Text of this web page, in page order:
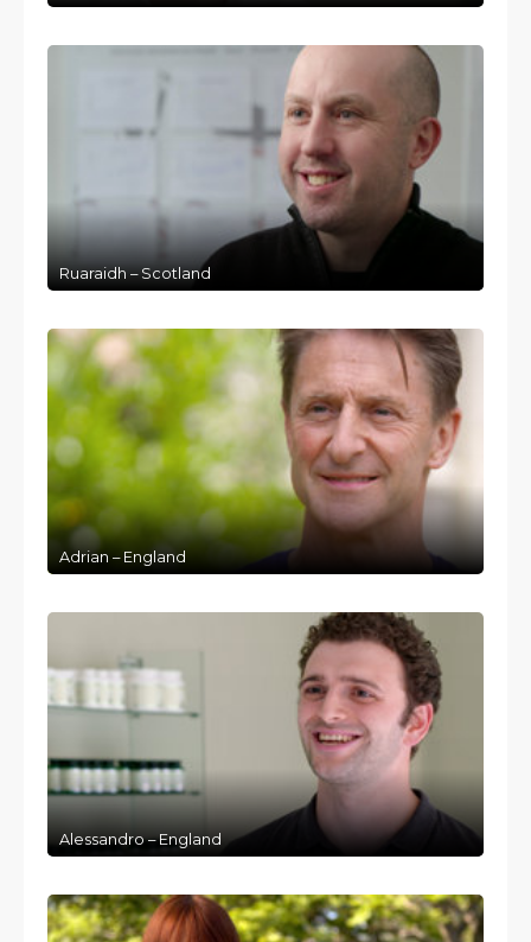
Ruaraidh – Scotland
Adrian – England
Alessandro – England